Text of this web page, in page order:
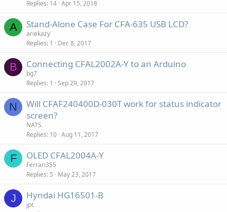
Replies 14 Apr 15, 2018
A Stand-Alone Case For CFA-635 USB LCD?
ariekazy
Replies 1 Dec 8, 2017
B Connecting CFAL2002A-Y to an Arduino
bg7
Replies 1 Sep 29, 2017
N
Will CFAF240400D-030T work for status indicator
screen?
NATS
Replies 10 Aug 11, 2017
F OLED CFAL2004A-Y
Ferrari355
Replies 5 May 23, 2017
J Hyndai HG16501-B
jpt